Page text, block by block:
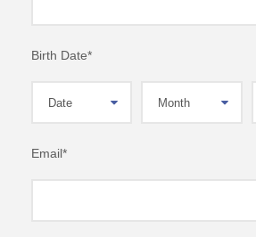
Birth Date*
Email*